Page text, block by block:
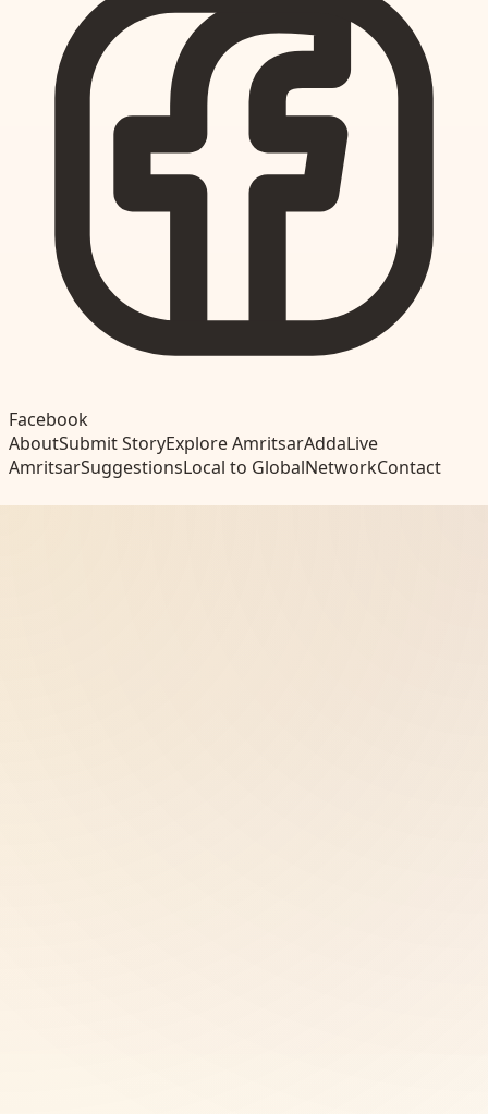
Facebook
AboutSubmit StoryExplore AmritsarAddaLive
AmritsarSuggestionsLocal to GlobalNetworkContact